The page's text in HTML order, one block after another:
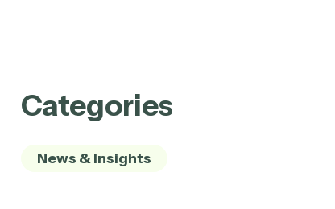
Categories
News & Insights